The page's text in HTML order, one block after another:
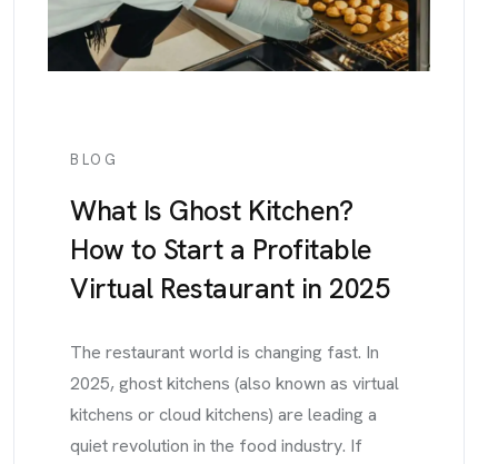
BLOG
What Is Ghost Kitchen?
How to Start a Profitable
Virtual Restaurant in 2025
The restaurant world is changing fast. In
2025, ghost kitchens (also known as virtual
kitchens or cloud kitchens) are leading a
quiet revolution in the food industry. If